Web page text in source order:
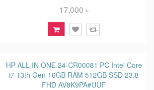
17,000 ৳
HP ALL IN ONE 24-CR00081 PC Intel Core
i7 13th Gen 16GB RAM 512GB SSD 23.8
FHD AV8K9PA#UUF